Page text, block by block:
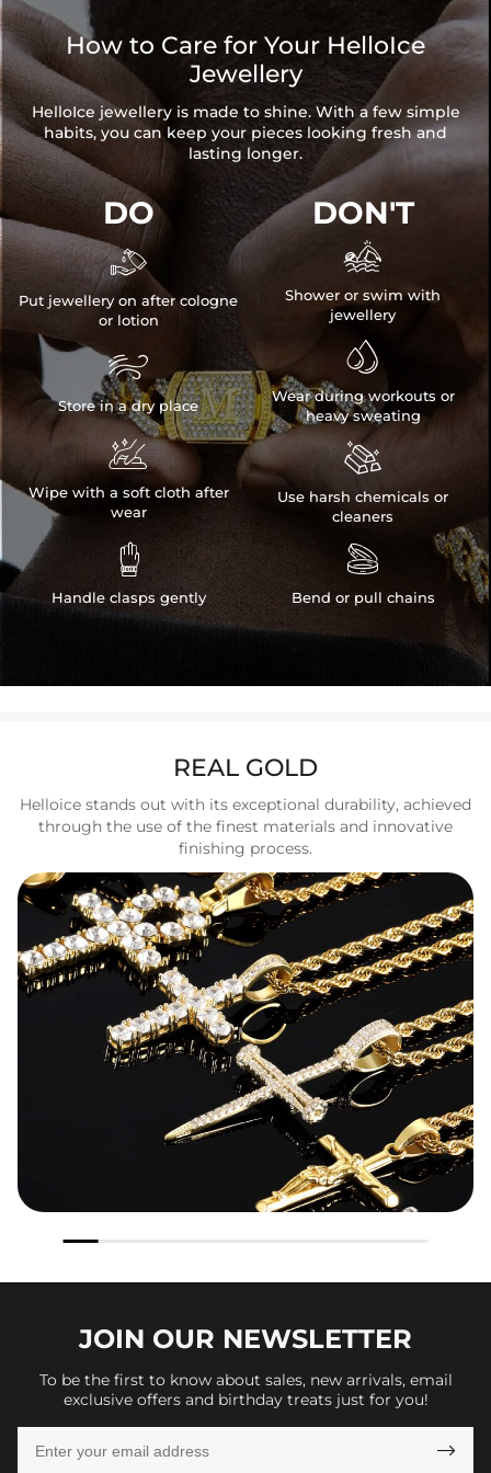
How to Care for Your HelloIce
Jewellery
HelloIce jewellery is made to shine. With a few simple
habits, you can keep your pieces looking fresh and
lasting longer.
DO

Put jewellery on after cologne
or lotion

Store in a dry place

Wipe with a soft cloth after
wear

Handle clasps gently
DON'T

Shower or swim with
jewellery

Wear during workouts or
heavy sweating

Use harsh chemicals or
cleaners

Bend or pull chains
REAL GOLD
Helloice stands out with its exceptional durability, achieved
through the use of the finest materials and innovative
finishing process.
JOIN OUR NEWSLETTER
To be the first to know about sales, new arrivals, email
exclusive offers and birthday treats just for you!
